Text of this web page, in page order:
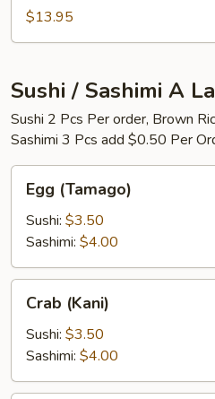
$13.95
Sushi / Sashimi A
Sushi 2 Pcs Per order, Brown
Sashimi 3 Pcs add $0.50 Per
(Tamago)
Egg (Tamago)
Sushi: $3.50
Sashimi: $4.00
(Kani)
Crab (Kani)
Sushi: $3.50
Sashimi: $4.00